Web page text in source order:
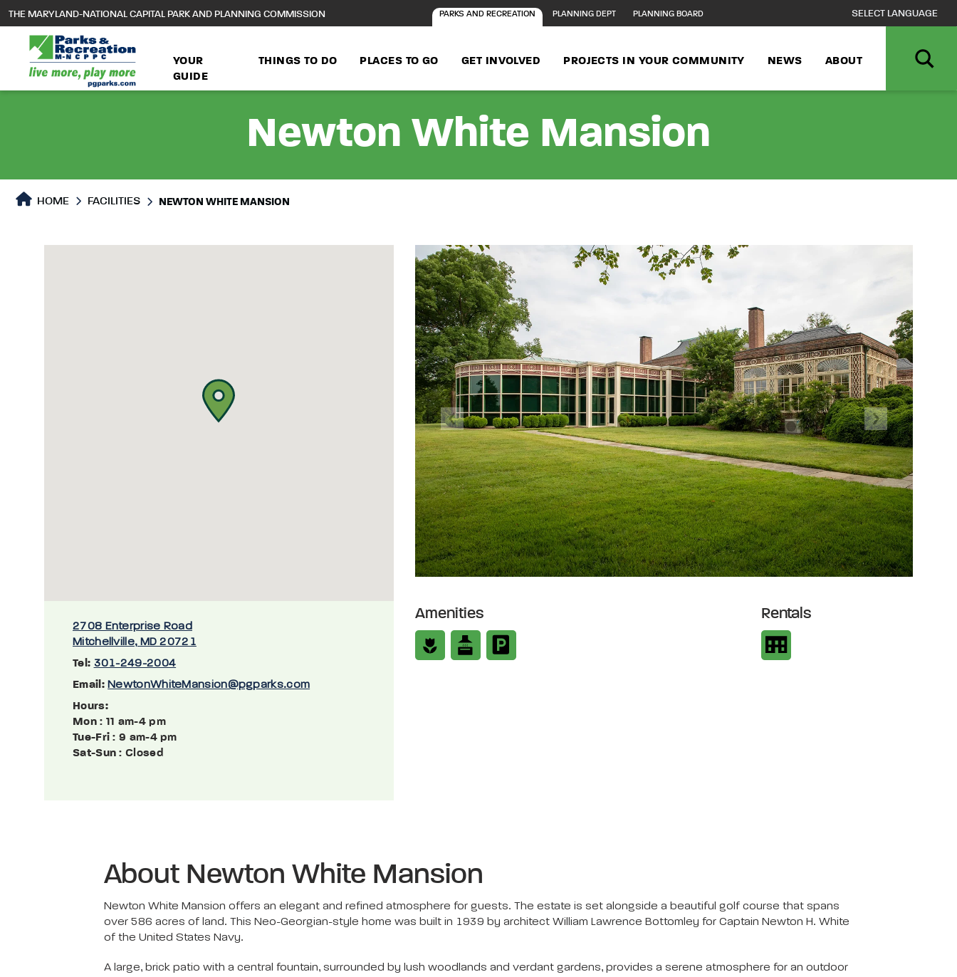
main
content
THE MARYLAND-NATIONAL CAPITAL PARK AND PLANNING COMMISSION PARKS AND RECREATION PLANNING DEPT PLANNING BOARD
YOUR
GUIDE
THINGS TO DO PLACES TO GO GET INVOLVED PROJECTS IN YOUR COMMUNITY NEWS ABOUT
Newton White Mansion
HOME FACILITIES NEWTON WHITE MANSION
2708 Enterprise Road
Mitchellville, MD 20721
Tel: 301-249-2004
Email: NewtonWhiteMansion@pgparks.com
Hours:
Mon: 11 am-4 pm
Tue-Fri : 9 am-4 pm
Sat-Sun : Closed
Previous Next
Amenities Rentals
About Newton White Mansion
Newton White Mansion offers an elegant and refined atmosphere for guests. The estate is set alongside a beautiful golf course that spans
over 586 acres of land. This Neo-Georgian-style home was built in 1939 by architect William Lawrence Bottomley for Captain Newton H. White
of the United States Navy.
A large, brick patio with a central fountain, surrounded by lush woodlands and verdant gardens, provides a serene atmosphere for an outdoor